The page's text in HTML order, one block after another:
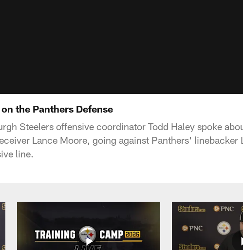
the Panthers Defense
Steelers offensive coordinator Todd Haley spoke
Lance Moore, going against Panthers' linebacker
line.